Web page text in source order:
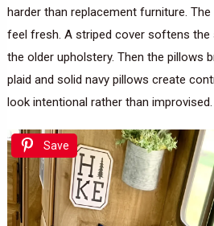
harder than replacement furniture.
feel fresh. A striped cover softens
the older upholstery. Then the pillows
plaid and solid navy pillows create
look intentional rather than improvised.
Save